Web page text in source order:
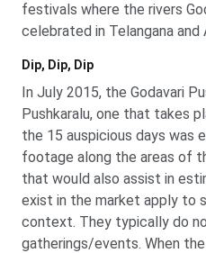
festivals where the rivers
celebrated in Telangana and
Dip, Dip, Dip
In July 2015, the Godavari
Pushkaralu, one that takes
the 15 auspicious days was
footage along the areas of
that would also assist in
exist in the market apply to
context. They typically do
gatherings/events. When